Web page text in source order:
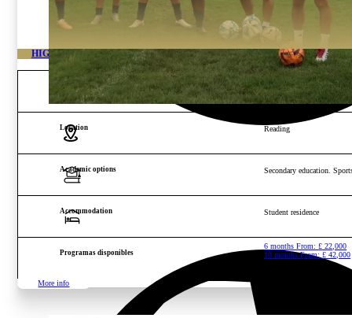
HIGH-PERFORMANCE FOOTBALL ACADEMY IN ENGLAND
Age and gender Boys from 15 to 22 years
Location Reading
Academic options Secondary education.
Accommodation Student residence
Programas disponibles
6 months From:£ 22,000
10 months From:£ 42,000
More info